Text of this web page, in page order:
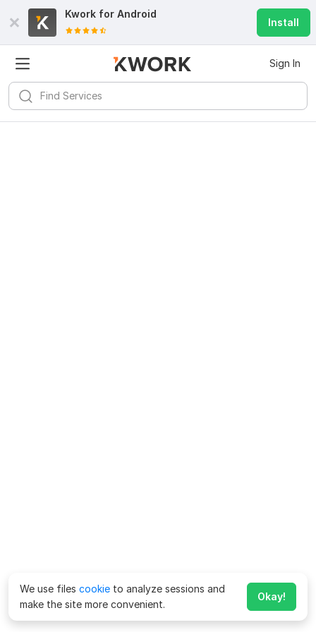
Kwork for Android
Install
Sign In
We use files cookie to analyze sessions and
make the site more convenient.
Okay!